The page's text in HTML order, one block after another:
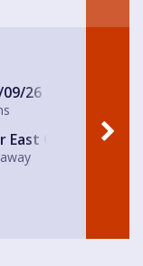
26
East Community